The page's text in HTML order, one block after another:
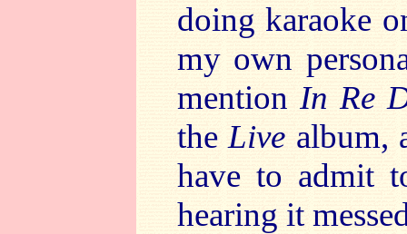
doing karaoke
my own
mention In Re
the Live album,
have to admit
hearing it